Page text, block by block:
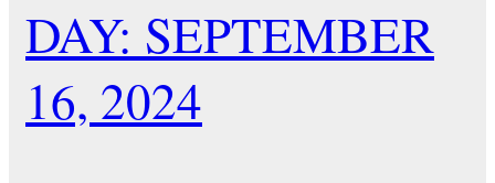
DAY: SEPTEMBER
16, 2024